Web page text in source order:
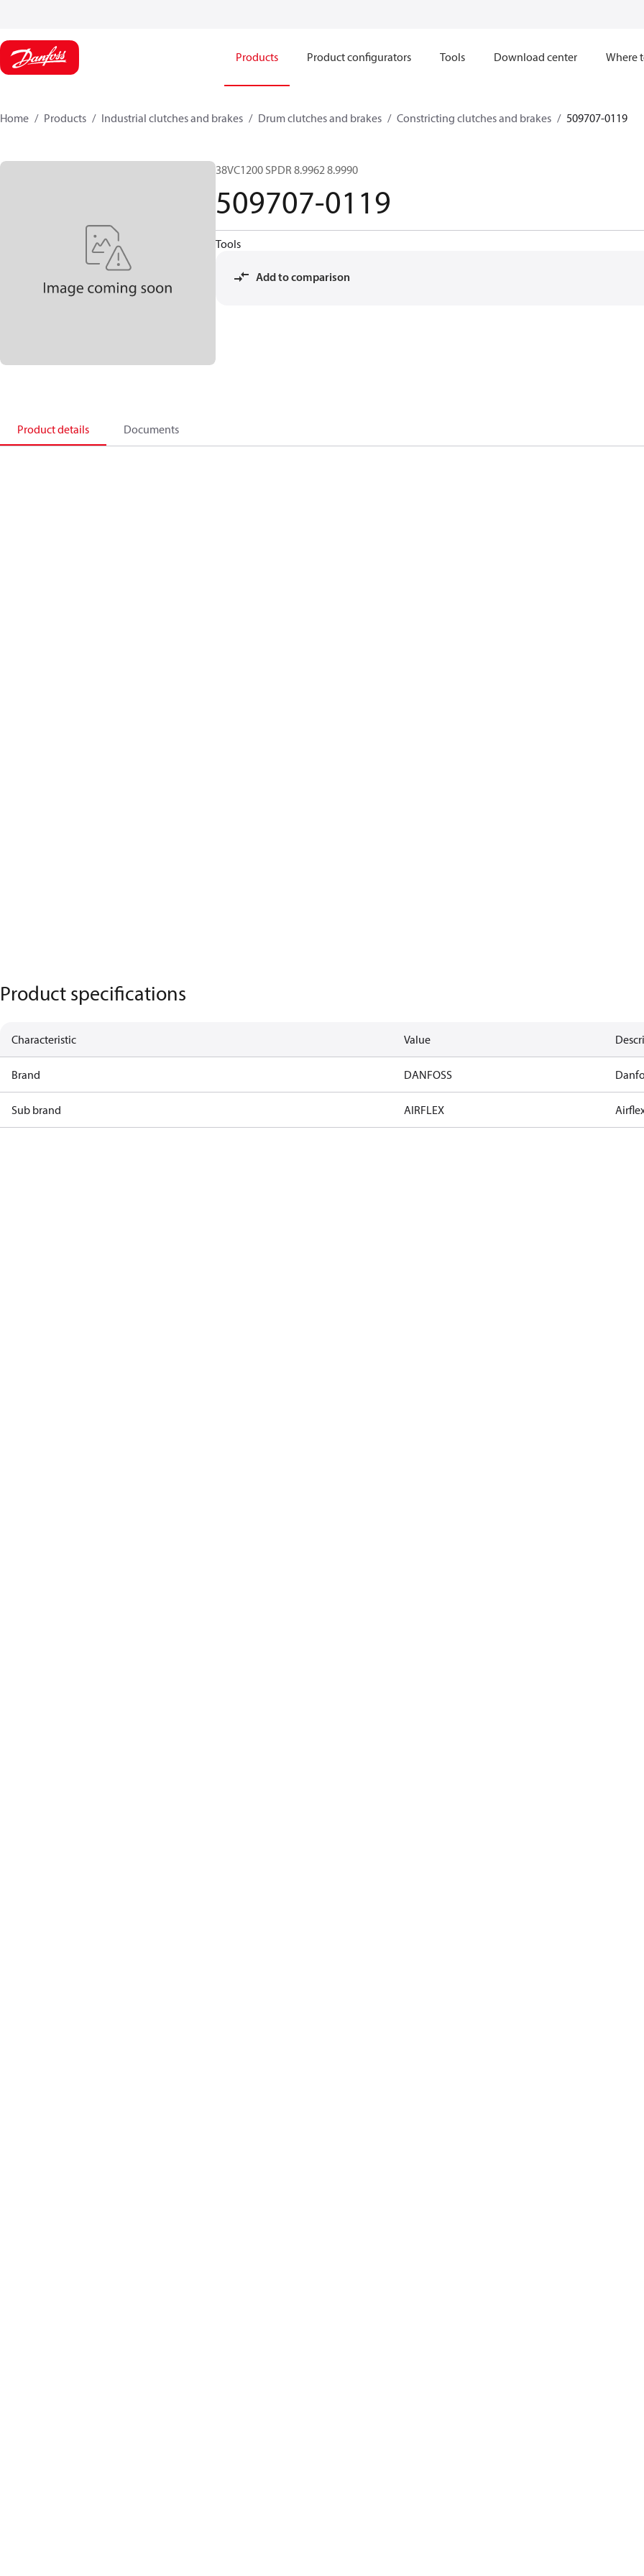
Products Product configurators Tools Download center Where
Home Products Industrial clutches and brakes Drum clutches and brakes Constricting clutches and brakes 509707-0119
38VC1200 SPDR 8.9962 8.9990
509707-0119
Tools
Add to comparison
Product details Documents
Product specifications
Characteristic Value
Brand DANFOSS
Sub brand AIRFLEX